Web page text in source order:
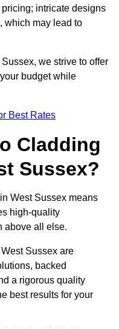
intricate designs
which may lead to
we strive to offer
budget while
Best Rates
Cladding
Sussex?
West Sussex means
high-quality
above all else.
Sussex are
backed
a rigorous quality
best results for your